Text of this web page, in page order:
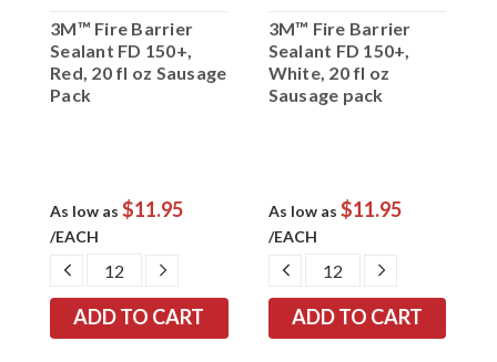
3M™ Fire Barrier
Sealant FD 150+,
Red, 20 fl oz Sausage
Pack
As low as $11.95
/EACH
DECREASE
QUANTITY:
INCREASE
3M™ Fire Barrier
Sealant FD 150+,
White, 20 fl oz
Sausage pack
As low as $11.95
/EACH
DECREASE
QUANTITY:
INCREASE